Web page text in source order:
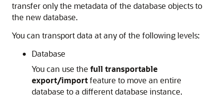
transfer only the metadata of the database objects to
the new database.
You can transport data at any of the following levels:
Database
You can use the full transportable
export/importfeature to move an entire
database to a different database instance.